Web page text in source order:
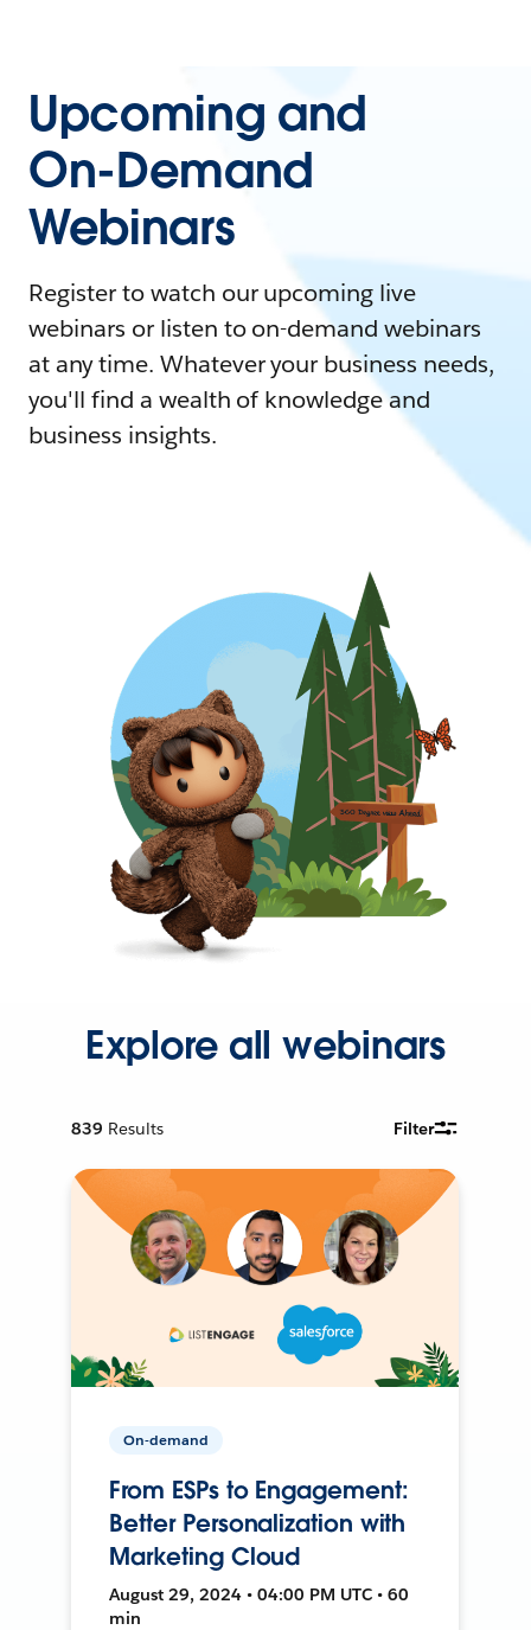
Upcoming and
On-Demand
Webinars
Register to watch our upcoming live
webinars or listen to on-demand webinars
at any time. Whatever your business needs,
you'll find a wealth of knowledge and
business insights.
Explore all webinars
839 Results Filter
On-demand
From ESPs to Engagement:
Better Personalization with
Marketing Cloud
August 29, 2024 • 04:00 PM UTC • 60
min